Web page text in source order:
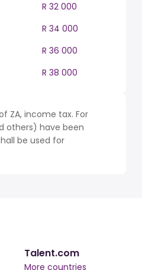
R 32 000
R 34 000
R 36 000
R 38 000
ZA, income tax. For
others) have been
be used for
Talent.com
More countries